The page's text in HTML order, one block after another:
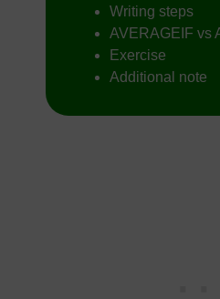
Writing steps
AVERAGEIF vs
Exercise
Additional note